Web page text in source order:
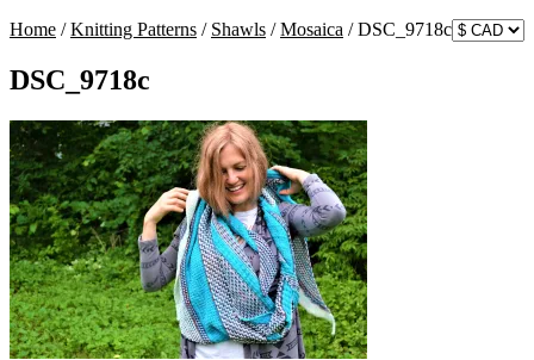
Home /Knitting Patterns / Shawls /Mosaica /DSC_9718c
DSC_9718c